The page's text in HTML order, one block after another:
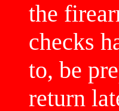
the
checks
to, be
return